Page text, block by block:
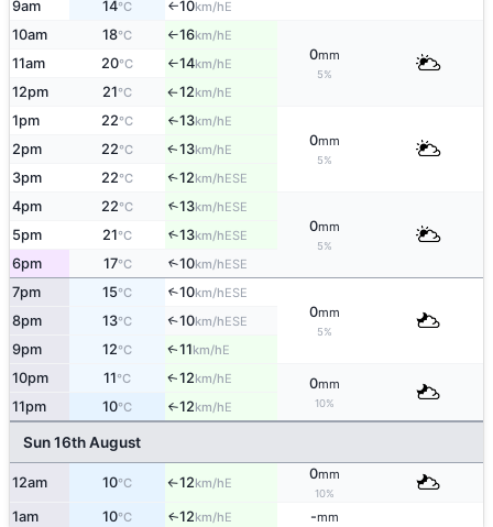
9am 14°C ↑10km/hE
10am 18°C ↑16km/hE
0mm
5%
11am 20°C ↑14km/hE
12pm 21°C ↑12km/hE
1pm 22°C ↑13km/hE
0mm
5%
2pm 22°C ↑13km/hE
3pm 22°C ↑12km/hESE
4pm 22°C ↑13km/hESE
0mm
5%
5pm 21°C ↑13km/hESE
6pm 17°C ↑10km/hESE
7pm 15°C ↑10km/hESE
0mm
5%
8pm 13°C ↑10km/hESE
9pm 12°C ↑11km/hE
10pm 11°C ↑12km/hE 0mm
10%
11pm 10°C ↑12km/hE
Sun 16th August
12am 10°C ↑12km/hE
0mm
10%
1am 10°C ↑12km/hE -mm